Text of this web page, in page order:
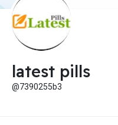
latest pills
@7390255b3